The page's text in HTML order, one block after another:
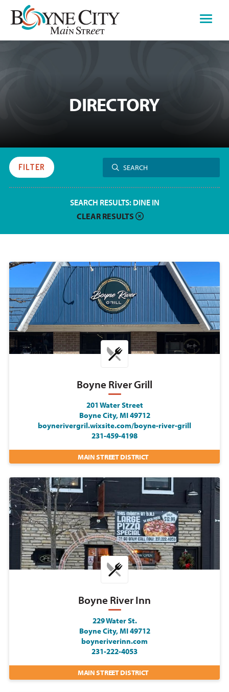
Skip
content
DIRECTORY
FILTER
Search
for:
SEARCH
SEARCH RESULTS: DINE IN
CLEAR RESULTS
Boyne River Grill
201 Water Street
Boyne City, MI 49712
boynerivergril.wixsite.com/boyne-river-grill
231-459-4198
MAIN STREET DISTRICT
Boyne River Inn
229 Water St.
Boyne City, MI 49712
boyneriverinn.com
231-222-4053
MAIN STREET DISTRICT